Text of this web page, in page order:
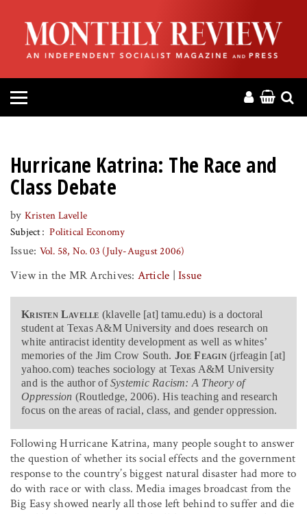
HOME
ABOUT
MAGAZINE
PRESS
HELP
DONATE
MR ONLINE
Hurricane Katrina: The Race and
Class Debate
by Kristen Lavelle
Subject
Political Economy
Issue: Vol. 58, No. 03 (July-August 2006)
View in the MR Archives: Article |Issue
Kristen Lavelle (klavelle [at] tamu.edu) is a doctoral
student at Texas A&M University and does research on
white antiracist identity development as well as whites’
memories of the Jim Crow South. Joe Feagin(jrfeagin [at]
yahoo.com) teaches sociology at Texas A&M University
and is the author ofSystemic Racism: A Theory of
Oppression (Routledge, 2006). His teaching and research
focus on the areas of racial, class, and gender oppression.
Following Hurricane Katrina, many people sought to answer
the question of whether its social effects and the government
response to the country’s biggest natural disaster had more to
do with race or with class. Media images broadcast from the
Big Easy showed nearly all those left behind to suffer and die